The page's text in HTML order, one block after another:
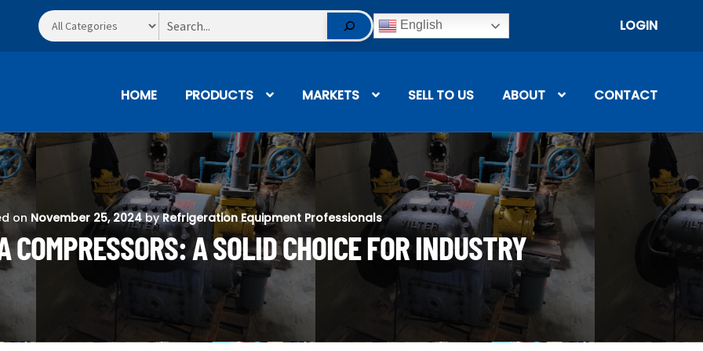
Search English LOGIN
HOME PRODUCTS MARKETS SELL TO US ABOUT CONTACT
on November 25, 2024 byRefrigeration Equipment Professionals
COMPRESSORS: A SOLID CHOICE FOR INDUSTRY